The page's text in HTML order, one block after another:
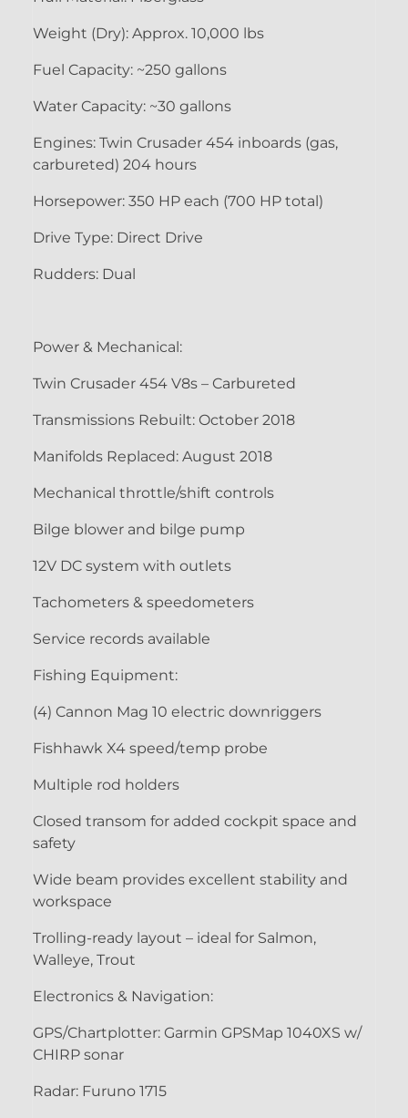
Weight (Dry): Approx. 10,000 lbs
Fuel Capacity: ~250 gallons
Water Capacity: ~30 gallons
Engines: Twin Crusader 454 inboards (gas,
carbureted) 204 hours
Horsepower: 350 HP each (700 HP total)
Drive Type: Direct Drive
Rudders: Dual
Power & Mechanical:
Twin Crusader 454 V8s – Carbureted
Transmissions Rebuilt: October 2018
Manifolds Replaced: August 2018
Mechanical throttle/shift controls
Bilge blower and bilge pump
12V DC system with outlets
Tachometers & speedometers
Service records available
Fishing Equipment:
(4) Cannon Mag 10 electric downriggers
Fishhawk X4 speed/temp probe
Multiple rod holders
Closed transom for added cockpit space and
safety
Wide beam provides excellent stability and
workspace
Trolling-ready layout – ideal for Salmon,
Walleye, Trout
Electronics & Navigation:
GPS/Chartplotter: Garmin GPSMap 1040XS w/
CHIRP sonar
Radar: Furuno 1715